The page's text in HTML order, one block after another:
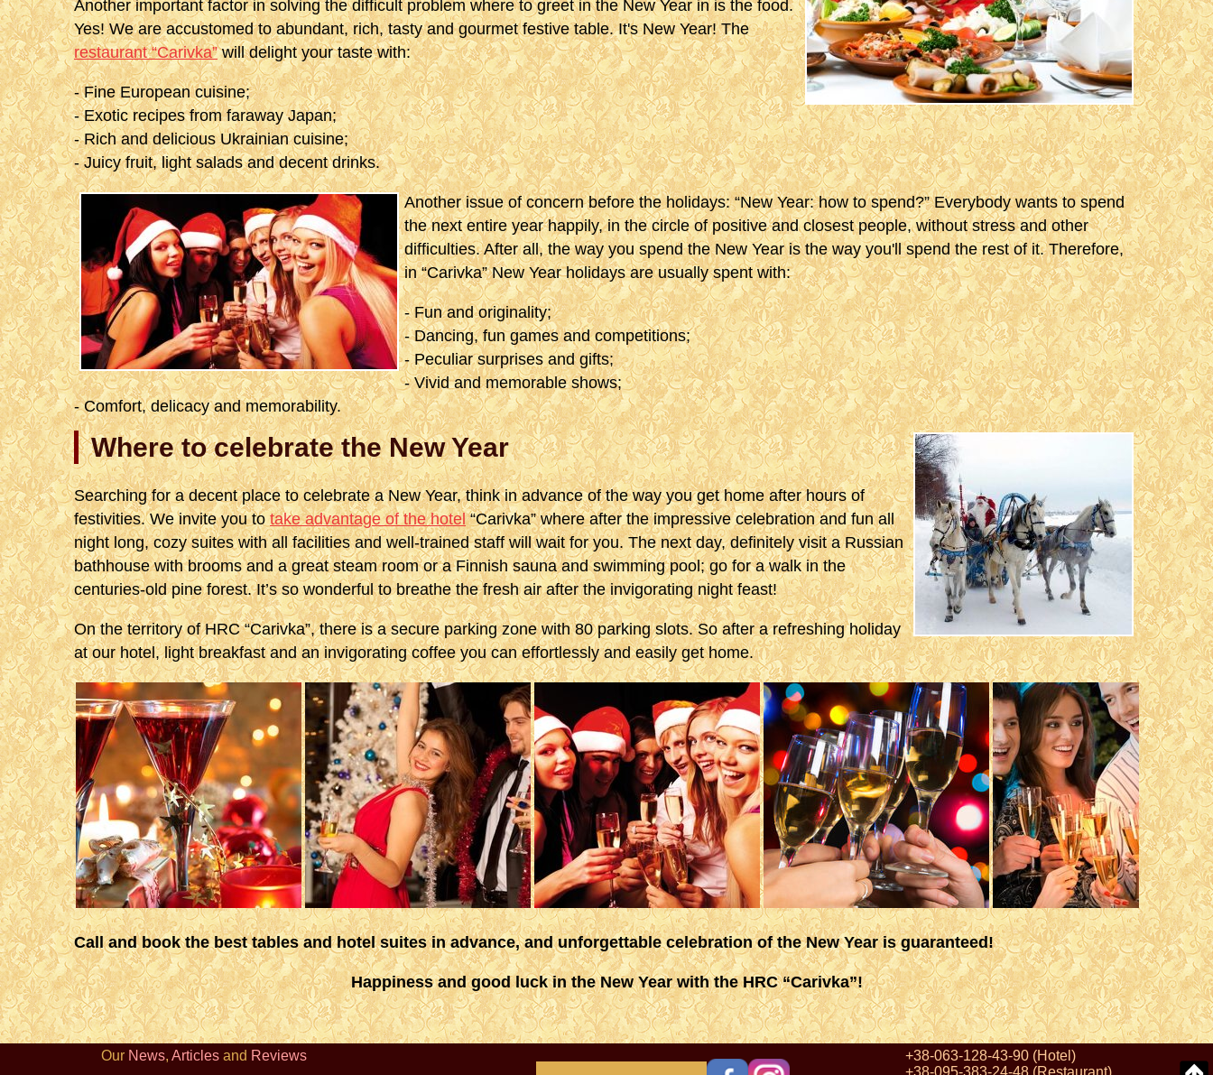
Another important factor in solving the difficult problem where to greet in the New Year in is the food.
Yes! We are accustomed to abundant, rich, tasty and gourmet festive table. It's New Year! The
restaurant “Carivka”will delight your taste with:
- Fine European cuisine;
- Exotic recipes from faraway Japan;
- Rich and delicious Ukrainian cuisine;
- Juicy fruit, light salads and decent drinks.
Another issue of concern before the holidays: “New Year: how to spend?” Everybody wants to spend
the next entire year happily, in the circle of positive and closest people, without stress and other
difficulties. After all, the way you spend the New Year is the way you'll spend the rest of it. Therefore,
in “Carivka” New Year holidays are usually spent with:
- Fun and originality;
- Dancing, fun games and competitions;
- Peculiar surprises and gifts;
- Vivid and memorable shows;
- Comfort, delicacy and memorability.
Where to celebrate the New Year
Searching for a decent place to celebrate a New Year, think in advance of the way you get home after hours of
festivities. We invite you to take advantage of the hotel“Carivka” where after the impressive celebration and fun all
night long, cozy suites with all facilities and well-trained staff will wait for you. The next day, definitely visit a Russian
bathhouse with brooms and a great steam room or a Finnish sauna and swimming pool; go for a walk in the
centuries-old pine forest. It’s so wonderful to breathe the fresh air after the invigorating night feast!
On the territory of HRC “Carivka”, there is a secure parking zone with 80 parking slots. So after a refreshing holiday
at our hotel, light breakfast and an invigorating coffee you can effortlessly and easily get home.
Call and book the best tables and hotel suites in advance, and unforgettable celebration of the New Year is guaranteed!
Happiness and good luck in the New Year with the HRC “Carivka”!
Our News, Articles and Reviews +38-063-128-43-90 (Hotel)
+38-095-383-24-48 (Restaurant)